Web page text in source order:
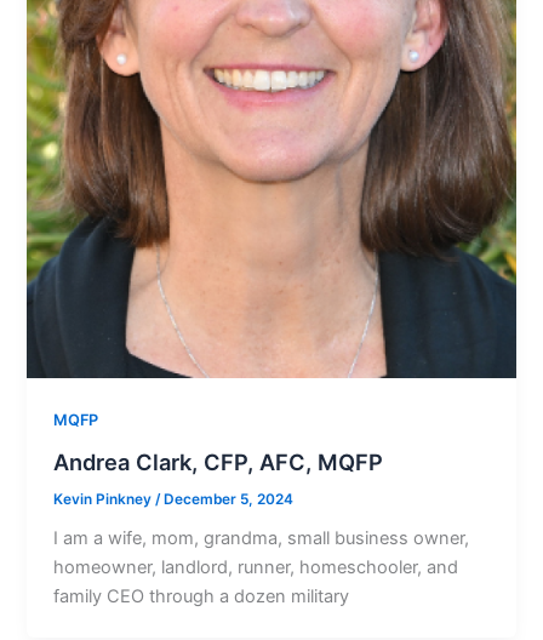
MQFP
Andrea Clark, CFP, AFC, MQFP
Kevin Pinkney /December 5, 2024
I am a wife, mom, grandma, small business owner,
homeowner, landlord, runner, homeschooler, and
family CEO through a dozen military